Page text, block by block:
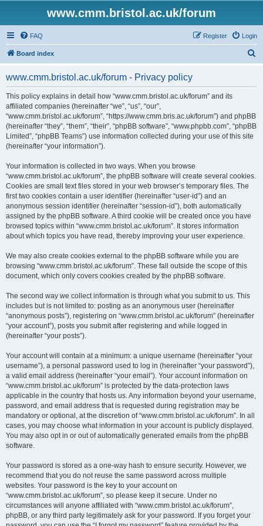
www.cmm.bristol.ac.uk/forum
FAQ Login
Register
Board index
www.cmm.bristol.ac.uk/forum - Privacy policy
This policy explains in detail how “www.cmm.bristol.ac.uk/forum” and its
affiliated companies (hereinafter “we”, “us”, “our”,
“www.cmm.bristol.ac.uk/forum”, “https://www.cmm.bris.ac.uk/forum”) and phpBB
(hereinafter “they”, “them”, “their”, “phpBB software”, “www.phpbb.com”, “phpBB
Limited”, “phpBB Teams”) use information collected during your use of this site
(hereinafter “your information”).
Your information is collected in two ways. When you browse
“www.cmm.bristol.ac.uk/forum”, the phpBB software will create several cookies.
Cookies are small text files stored in your web browser’s temporary files. The
first two cookies contain a user identifier (hereinafter “user-id”) and an
anonymous session identifier (hereinafter “session-id”), both automatically
assigned by the phpBB software. A third cookie will be created once you have
browsed topics within “www.cmm.bristol.ac.uk/forum”. It stores information
about which topics you have read, thereby improving your user experience.
We may also create cookies external to the phpBB software while you are
browsing “www.cmm.bristol.ac.uk/forum”. These fall outside the scope of this
document, which only covers cookies created by the phpBB software.
The second way we collect information is through what you submit to us. This
includes but is not limited to: posting as an anonymous user (hereinafter
“anonymous posts”), registering on “www.cmm.bristol.ac.uk/forum” (hereinafter
“your account”), posts you submit after registering and while logged in
(hereinafter “your posts”).
Your account will contain at a minimum: a unique username (hereinafter “your
username”), a personal password used to log in (hereinafter “your password”),
a valid email address (hereinafter “your email”). Your account information on
“www.cmm.bristol.ac.uk/forum” is protected by the data-protection laws
applicable in the country that hosts us. Any information beyond your username,
password, and email address that is requested during registration may be
mandatory or optional, at the discretion of “www.cmm.bristol.ac.uk/forum”. In all
cases, you may choose what information in your account is publicly displayed.
You may also opt in or out of automatically generated emails from the phpBB
software.
Your password is stored as a one-way hash to ensure security. However, we
recommend that you do not reuse the same password across multiple
websites. Your password is the key to your account on
“www.cmm.bristol.ac.uk/forum”, so please keep it secure. Under no
circumstances will anyone affiliated with “www.cmm.bristol.ac.uk/forum”,
phpBB, or any third party legitimately ask for your password. If you forget your